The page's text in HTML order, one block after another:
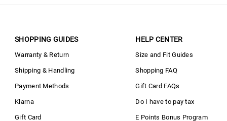
SHOPPING GUIDES
Warranty & Return
Shipping & Handling
Payment Methods
Klarna
Gift Card
HELP CENTER
Size and Fit Guides
Shopping FAQ
Gift Card FAQs
Do I have to pay tax
E Points Bonus Program